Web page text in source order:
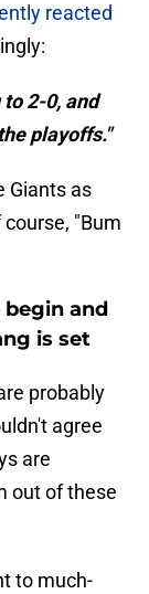
reacted
to 2-0, and
playoffs."
Giants as
"Bum
begin and
is set
probably
agree
are
out of these
to much-